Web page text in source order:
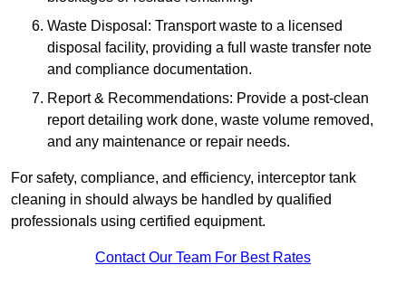
Waste Disposal: Transport waste to a licensed
disposal facility, providing a full waste transfer note
and compliance documentation.
Report & Recommendations: Provide a post-clean
report detailing work done, waste volume removed,
and any maintenance or repair needs.
For safety, compliance, and efficiency, interceptor tank
cleaning in should always be handled by qualified
professionals using certified equipment.
Contact Our Team For Best Rates